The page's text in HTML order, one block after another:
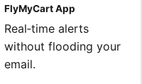
FlyMyCart App
Real‑time alerts
without flooding your
email.